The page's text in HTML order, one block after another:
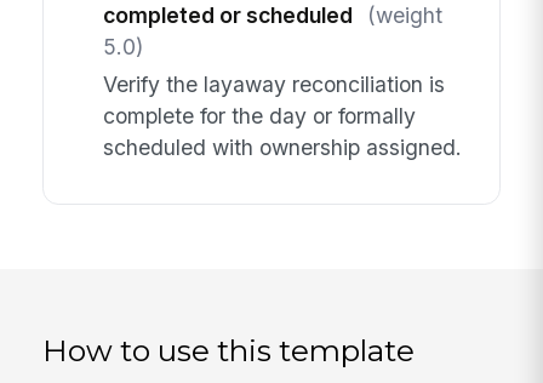
completed or scheduled
(weight
5.0)
Verify the layaway reconciliation is
complete for the day or formally
scheduled with ownership assigned.
How to use this template